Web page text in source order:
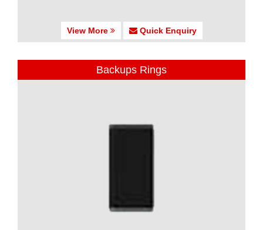
View More Quick Enquiry
Backups Rings